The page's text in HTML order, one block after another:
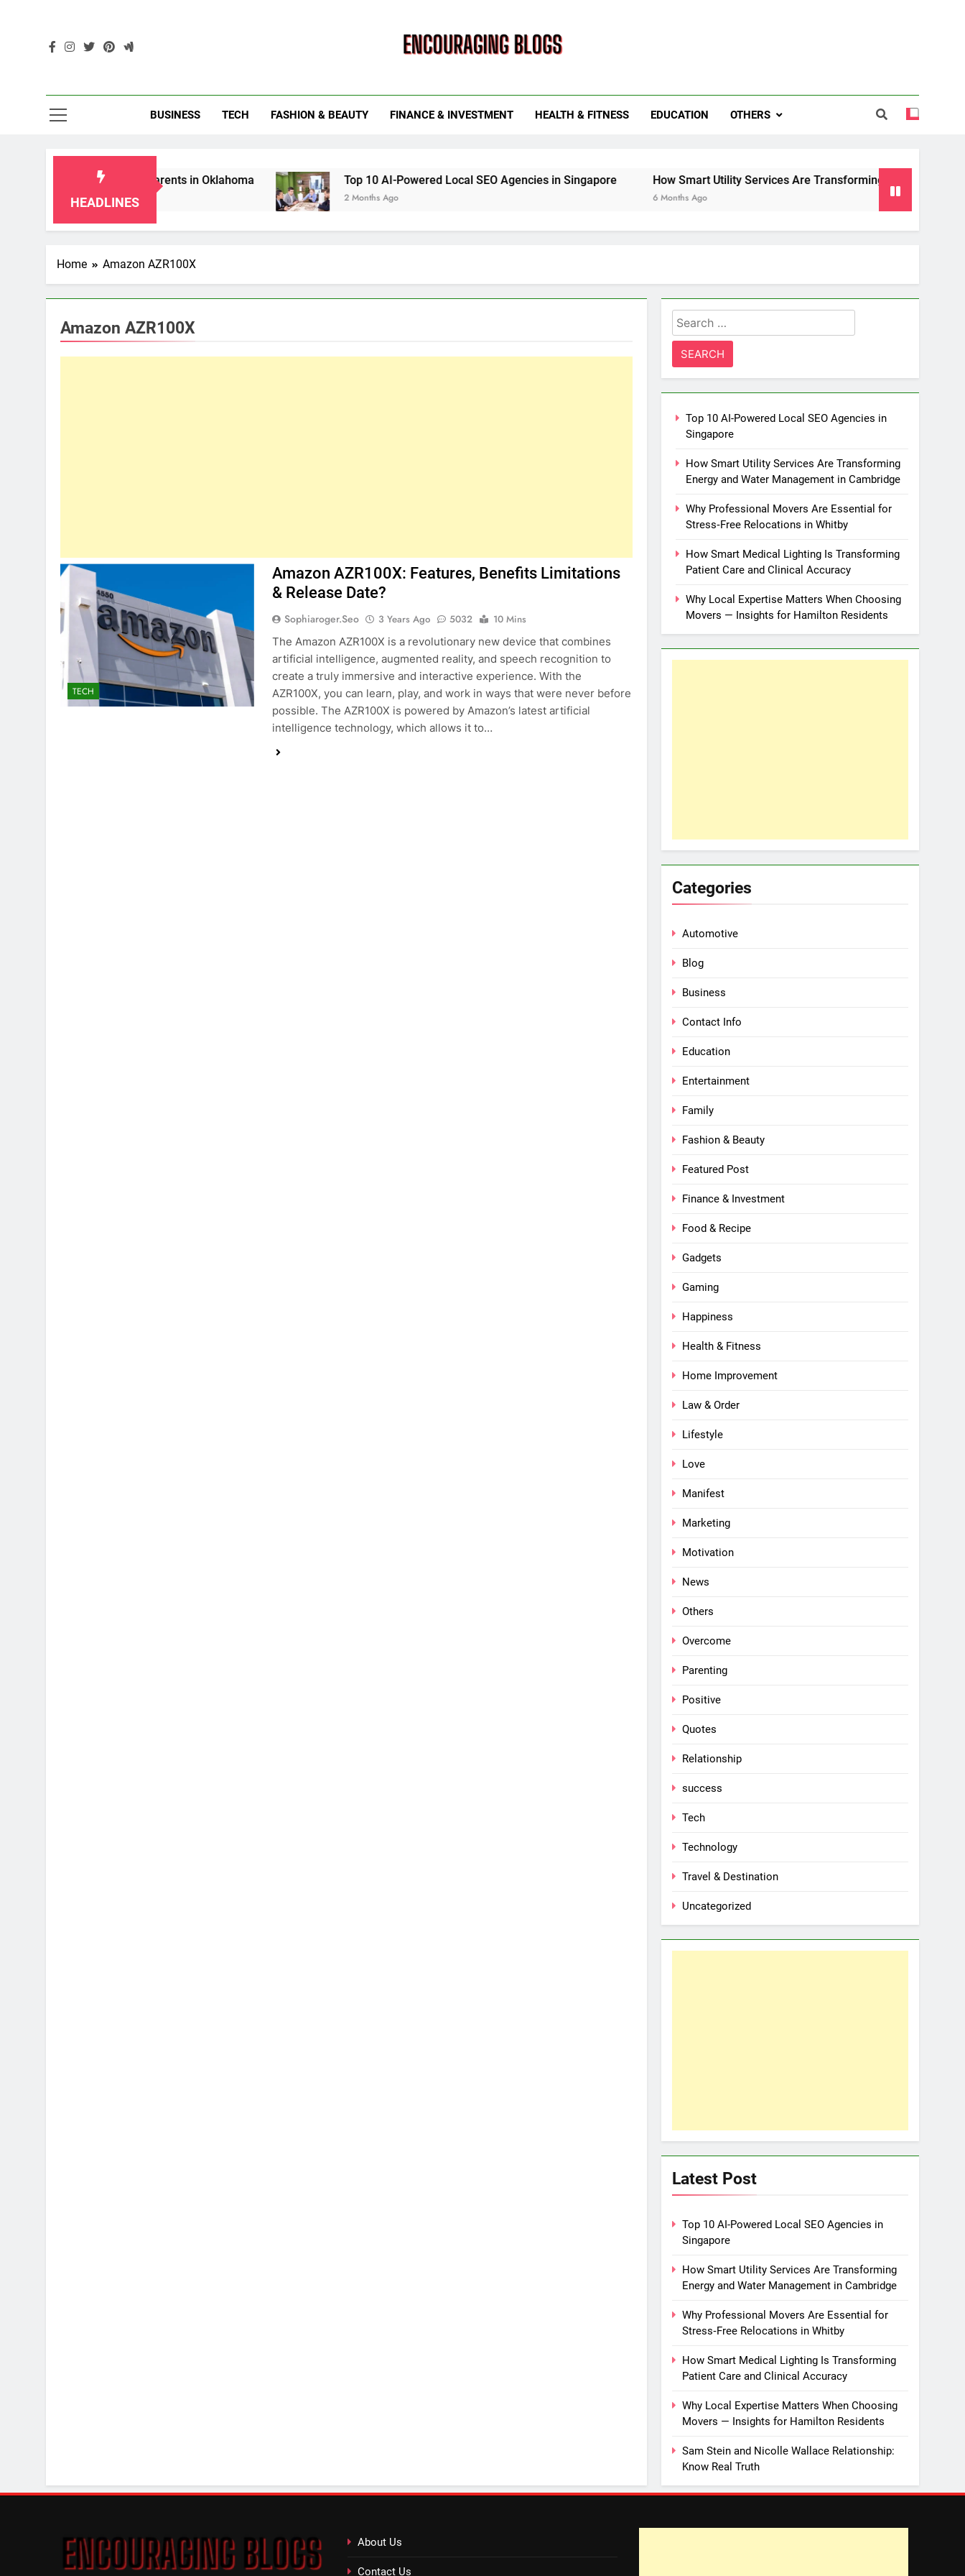
BUSINESS TECH FASHION & BEAUTY FINANCE & INVESTMENT HEALTH & FITNESS EDUCATION OTHERS
HEADLINES
Laws for Grandparents in Oklahoma Top 10 AI-Powered Local SEO Agencies in Singapore
2 Months Ago
How Smart Utility Services Are Transforming Energy and Water
Home Amazon AZR100X
Amazon AZR100X
TECH
Amazon AZR100X: Features, Benefits Limitations
& Release Date?
Sophiaroger.seo 3 Years Ago 5032
10 Mins
The Amazon AZR100X is a revolutionary new device that combines
artificial intelligence, augmented reality, and speech recognition to
create a truly immersive and interactive experience. With the
AZR100X, you can learn, play, and work in ways that were never before
possible. The AZR100X is powered by Amazon’s latest artificial
intelligence technology, which allows it to…
Search
for:
Top 10 AI-Powered Local SEO Agencies in
Singapore
How Smart Utility Services Are Transforming
Energy and Water Management in Cambridge
Why Professional Movers Are Essential for
Stress‑Free Relocations in Whitby
How Smart Medical Lighting Is Transforming
Patient Care and Clinical Accuracy
Why Local Expertise Matters When Choosing
Movers — Insights for Hamilton Residents
Categories
Automotive
Blog
Business
Contact Info
Education
Entertainment
Family
Fashion & Beauty
Featured Post
Finance & Investment
Food & Recipe
Gadgets
Gaming
Happiness
Health & Fitness
Home Improvement
Law & Order
Lifestyle
Love
Manifest
Marketing
Motivation
News
Others
Overcome
Parenting
Positive
Quotes
Relationship
success
Tech
Technology
Travel & Destination
Uncategorized
Latest Post
Top 10 AI-Powered Local SEO Agencies in
Singapore
How Smart Utility Services Are Transforming
Energy and Water Management in Cambridge
Why Professional Movers Are Essential for
Stress‑Free Relocations in Whitby
How Smart Medical Lighting Is Transforming
Patient Care and Clinical Accuracy
Why Local Expertise Matters When Choosing
Movers — Insights for Hamilton Residents
Sam Stein and Nicolle Wallace Relationship:
Know Real Truth
About Us
Contact Us